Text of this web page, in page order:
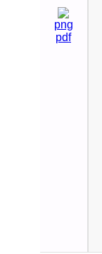
png
pdf